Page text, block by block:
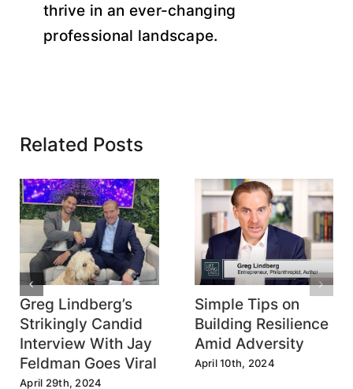
thrive in an ever-changing
professional landscape.
Related Posts
Greg Lindberg’s
Strikingly Candid
Interview With Jay
Feldman Goes Viral
April 29th, 2024
Simple Tips on
Building Resilience
Amid Adversity
April 10th, 2024